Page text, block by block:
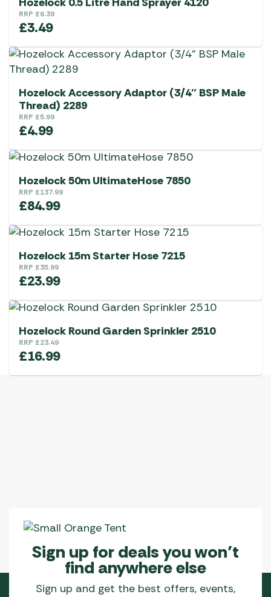
RRP £6.39
£3.49
Hozelock Accessory Adaptor (3/4″ BSP Male
Thread) 2289
RRP £5.99
£4.99
Hozelock 50m UltimateHose 7850
RRP £137.99
£84.99
Hozelock 15m Starter Hose 7215
RRP £35.99
£23.99
Hozelock Round Garden Sprinkler 2510
RRP £23.49
£16.99
Sign up for deals you won’t
find anywhere else
Sign up and get the best offers, events,